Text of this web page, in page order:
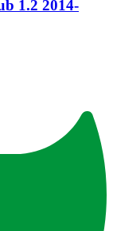
1.2 2014-